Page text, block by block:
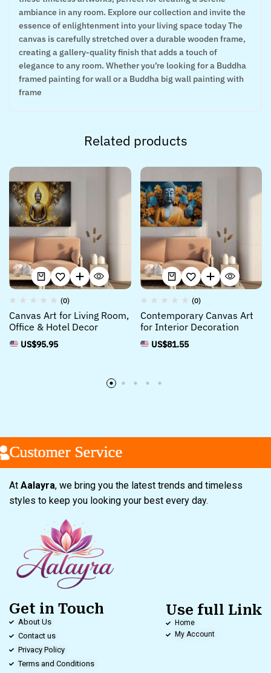
ambiance in any room. Explore our collection and invite the
essence of enlightenment into your living space today The
canvas is carefully stretched over a durable wooden frame,
creating a gallery-quality finish that adds a touch of
elegance to any room. Whether you’re looking for a Buddha
framed painting for wall or a Buddha big wall painting with
frame
Related products
(0)
Canvas Art for Living Room,
Office & Hotel Decor
US$95.95
(0)
Contemporary Canvas Art
for Interior Decoration
US$81.55
Service
Service
Service
At Aalayra, we bring you the latest trends and timeless
styles to keep you looking your best every day.
Get in Touch
About Us
Contact us
Privacy Policy
Terms and Conditions
Use full Link
Home
My Account